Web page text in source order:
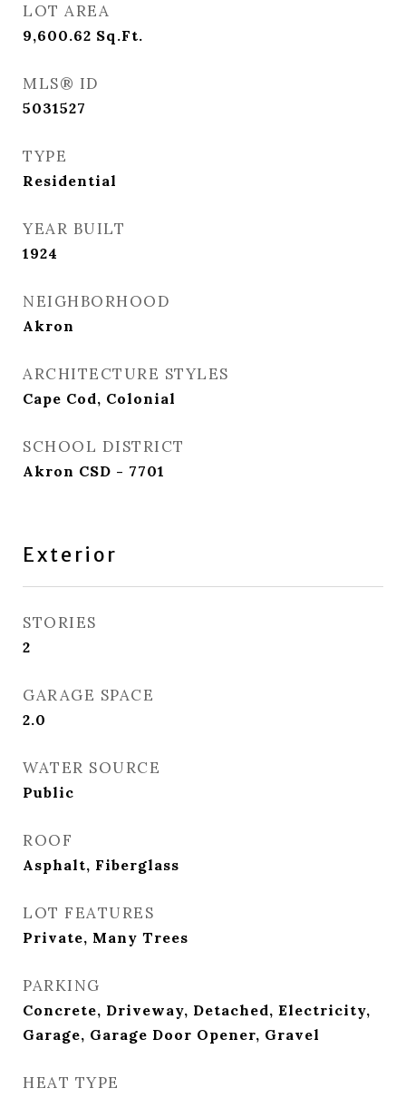
LOT AREA
9,600.62 Sq.Ft.
MLS® ID
5031527
TYPE
Residential
YEAR BUILT
1924
NEIGHBORHOOD
Akron
ARCHITECTURE STYLES
Cape Cod, Colonial
SCHOOL DISTRICT
Akron CSD - 7701
Exterior
STORIES
2
GARAGE SPACE
2.0
WATER SOURCE
Public
ROOF
Asphalt, Fiberglass
LOT FEATURES
Private, Many Trees
PARKING
Concrete, Driveway, Detached, Electricity,
Garage, Garage Door Opener, Gravel
HEAT TYPE